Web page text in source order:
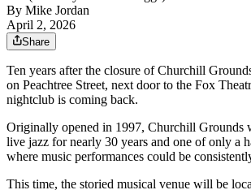
By Mike Jordan
April 2, 2026
Share
Ten years after the closure of Churchill
on Peachtree Street, next door to the Fox
nightclub is coming back.
Originally opened in 1997, Churchill Grounds
live jazz for nearly 30 years and one of only a
where music performances could be
This time, the storied musical venue will be